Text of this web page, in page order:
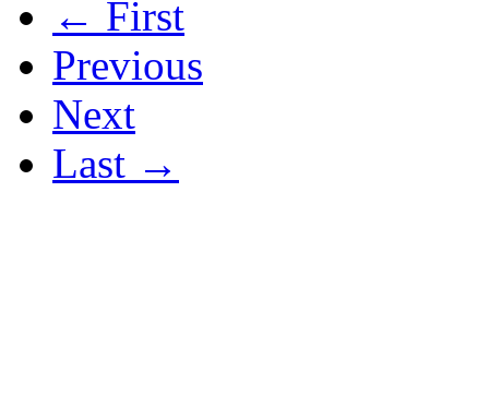
← First
Previous
Next
Last →